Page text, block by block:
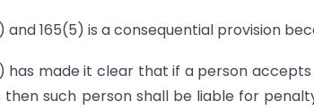
and 165(5) is a consequential provision
has made it clear that if a person
then such person shall be liable for